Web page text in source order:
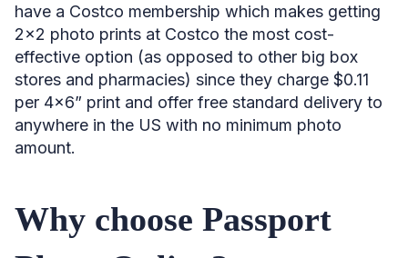
have a Costco membership which makes getting
2×2 photo prints at Costco the most cost-
effective option (as opposed to other big box
stores and pharmacies) since they charge $0.11
per 4×6” print and offer free standard delivery to
anywhere in the US with no minimum photo
amount.
Why choose Passport